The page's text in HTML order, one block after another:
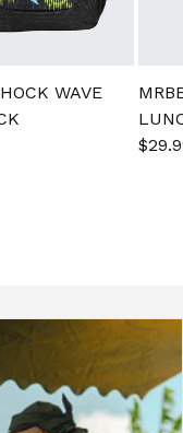
WAVE
Sale